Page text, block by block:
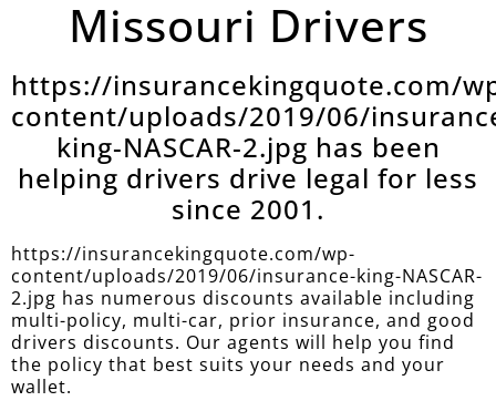
Missouri Drivers
https://insurancekingquote.com/
content/uploads/2019/06/
king-NASCAR-2.jpg has been
helping drivers drive legal for less
since 2001.
https://insurancekingquote.com/wp-
content/uploads/2019/06/insurance-king-NASCAR-
2.jpg has numerous discounts available including
multi-policy, multi-car, prior insurance, and good
drivers discounts. Our agents will help you find
the policy that best suits your needs and your
wallet.